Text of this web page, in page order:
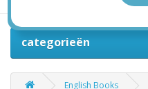
categorieën
English Books